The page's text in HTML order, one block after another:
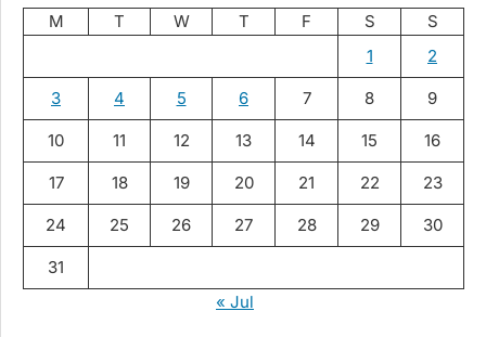
M T W T F S
S
1
2
3 4 5 6 7 8 9
10 11 12 13 14 15 16
17 18 19 20 21 22 23
24 25 26 27 28 29 30
31
« Jul